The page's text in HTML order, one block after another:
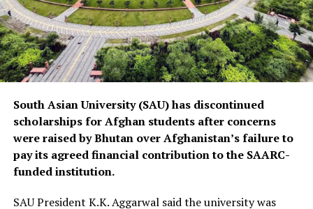
South Asian University (SAU) has discontinued
scholarships for Afghan students after concerns
were raised by Bhutan over Afghanistan’s failure to
pay its agreed financial contribution to the SAARC-
funded institution.
SAU President K.K. Aggarwal said the university was